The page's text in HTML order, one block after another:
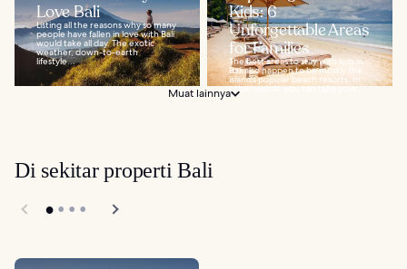
Love Bali
Listing all the reasons why so many
people have fallen in love with Bali
would take all day. The exotic
weather, down-to-earth
lifestyle...
Kids: 6
Unforgettable Areas
for Families
The best areas to stay with kids in
Bali also happen to be mostly the
island’s popular beach resorts. In
other words, you can take your...
Muat lainnya
Di sekitar properti Bali